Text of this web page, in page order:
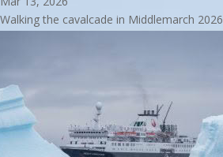
Walking the cavalcade in Middlemarch